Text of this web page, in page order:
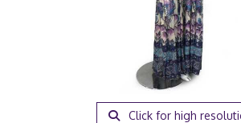
Click for high